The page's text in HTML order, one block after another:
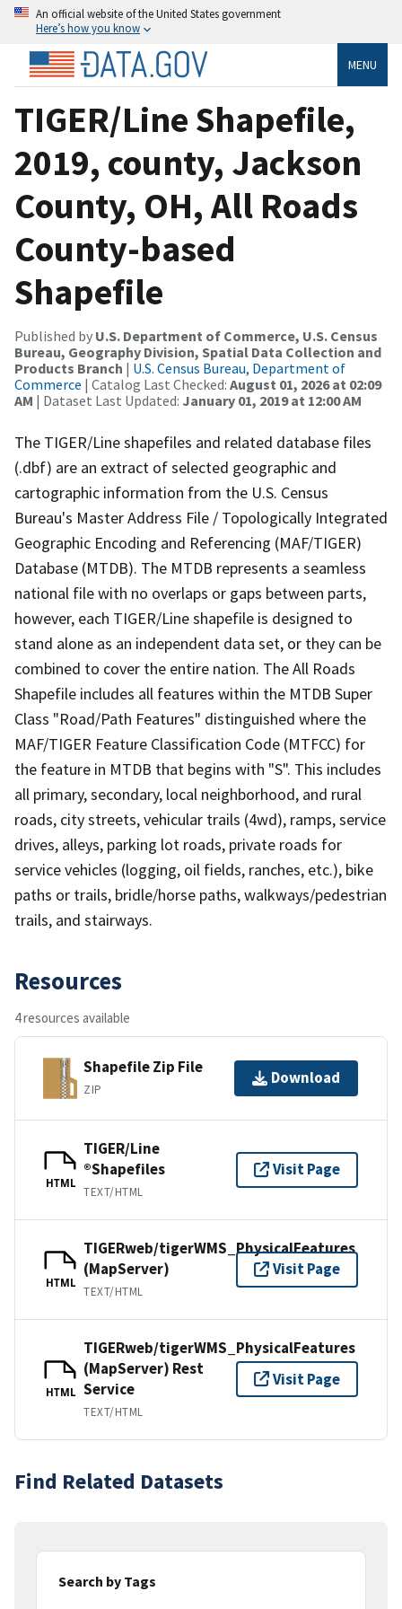
An official website of the United States government
Here’s how you know
MENU
TIGER/Line Shapefile,
2019, county, Jackson
County, OH, All Roads
County-based
Shapefile
Published by U.S. Department of Commerce, U.S. Census
Bureau, Geography Division, Spatial Data Collection and
Products Branch | U.S. Census Bureau, Department of
Commerce | Catalog Last Checked: August 01, 2026 at 02:09
AM | Dataset Last Updated: January 01, 2019 at 12:00 AM
The TIGER/Line shapefiles and related database files
(.dbf) are an extract of selected geographic and
cartographic information from the U.S. Census
Bureau's Master Address File / Topologically Integrated
Geographic Encoding and Referencing (MAF/TIGER)
Database (MTDB). The MTDB represents a seamless
national file with no overlaps or gaps between parts,
however, each TIGER/Line shapefile is designed to
stand alone as an independent data set, or they can be
combined to cover the entire nation. The All Roads
Shapefile includes all features within the MTDB Super
Class "Road/Path Features" distinguished where the
MAF/TIGER Feature Classification Code (MTFCC) for
the feature in MTDB that begins with "S". This includes
all primary, secondary, local neighborhood, and rural
roads, city streets, vehicular trails (4wd), ramps, service
drives, alleys, parking lot roads, private roads for
service vehicles (logging, oil fields, ranches, etc.), bike
paths or trails, bridle/horse paths, walkways/pedestrian
trails, and stairways.
Resources
4 resources available
Shapefile Zip File
ZIP
Download
HTML
TIGER/Line
®Shapefiles
TEXT/HTML
Visit Page
HTML
TIGERweb/tigerWMS_PhysicalFeatures
(MapServer)
TEXT/HTML
Visit Page
HTML
TIGERweb/tigerWMS_PhysicalFeatures
(MapServer) Rest
Service
TEXT/HTML
Visit Page
Find Related Datasets
Search by Tags